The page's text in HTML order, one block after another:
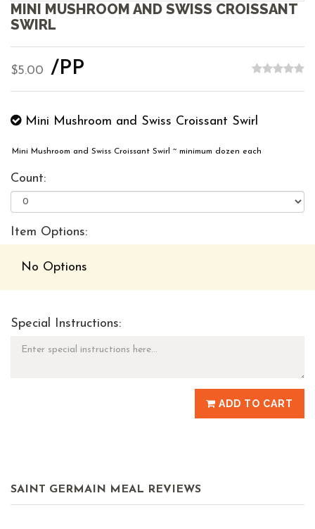
MINI MUSHROOM AND SWISS CROISSANT
SWIRL
$5.00 /PP
Mini Mushroom and Swiss Croissant Swirl
Mini Mushroom and Swiss Croissant Swirl ~ minimum dozen each
Count:
Item Options:
No Options
Special Instructions:
ADD TO CART
SAINT GERMAIN MEAL REVIEWS